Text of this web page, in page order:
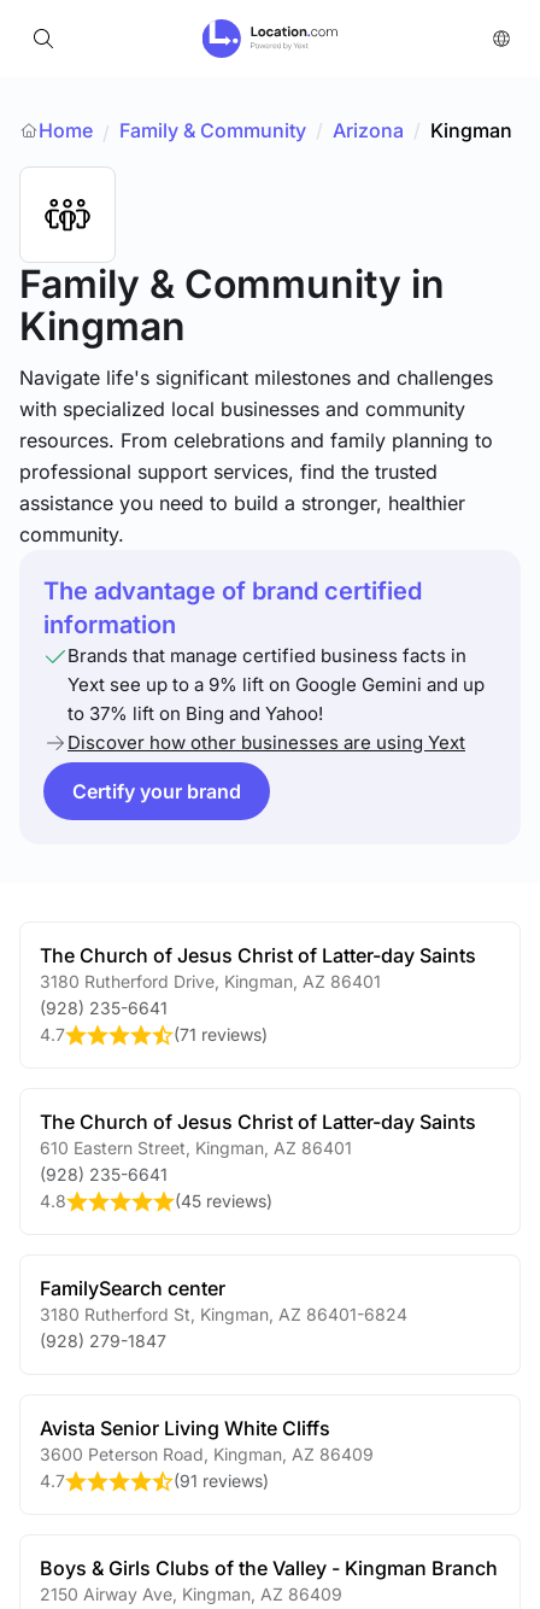
Home / Family & Community / Arizona / Kingman
Family & Community in
Kingman
Navigate life's significant milestones and challenges
with specialized local businesses and community
resources. From celebrations and family planning to
professional support services, find the trusted
assistance you need to build a stronger, healthier
community.
The advantage of brand certified
information
Brands that manage certified business facts in
Yext see up to a 9% lift on Google Gemini and up
to 37% lift on Bing and Yahoo!
Discover how other businesses are using Yext
Certify your brand
The Church of Jesus Christ of Latter-day Saints
3180 Rutherford Drive Kingman AZ 86401
(928) 235-6641
4.7
(71 reviews)
The Church of Jesus Christ of Latter-day Saints
610 Eastern Street Kingman AZ 86401
(928) 235-6641
4.8
(45 reviews)
FamilySearch center
3180 Rutherford St Kingman AZ 86401-6824
(928) 279-1847
Avista Senior Living White Cliffs
3600 Peterson Road Kingman AZ 86409
4.7
(91 reviews)
Boys & Girls Clubs of the Valley - Kingman Branch
2150 Airway Ave Kingman AZ 86409